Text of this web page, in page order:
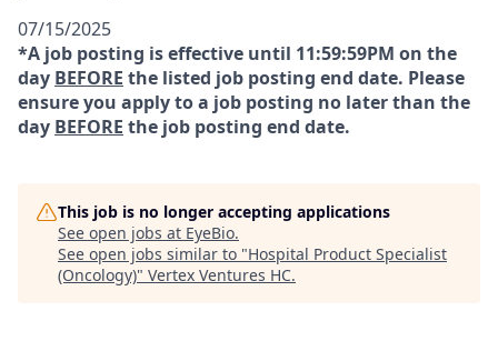
07/15/2025
*A job posting is effective until 11:59:59PM on the
day BEFORE the listed job posting end date. Please
ensure you apply to a job posting no later than the
day BEFORE the job posting end date.
This job is no longer accepting applications
See open jobs at EyeBio.
See open jobs similar to "Hospital Product Specialist
(Oncology)" Vertex Ventures HC.